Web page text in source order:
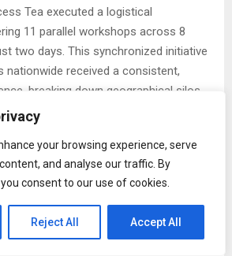
your browsing experience, serve
and analyse our traffic. By
consent to our use of cookies.
Reject All Accept All
Tea executed a logistical
11 parallel workshops across 8
two days. This synchronized initiative
nationwide received a consistent,
breaking down geographical silos
of agility throughout the
, the answer was art. Success Tea
a “Big Picture” workshop where